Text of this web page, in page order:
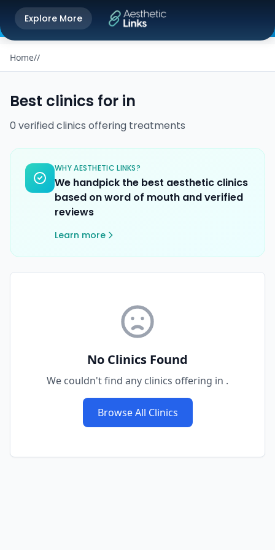
Get the Aesthetic Links App
Better experience on our app
Explore More
Home//
Best clinics for in
0 verifiedclinics offering treatments
WHY AESTHETIC LINKS?
We handpick the best aesthetic clinics
based on word of mouth and verified
reviews
Learn more
No Clinics Found
We couldn't find any clinics offering in .
Browse All Clinics